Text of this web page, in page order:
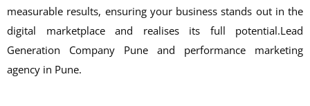
measurable results, ensuring your business stands out in the
digital marketplace and realises its full potential.Lead
Generation Company Pune and performance marketing
agency in Pune.